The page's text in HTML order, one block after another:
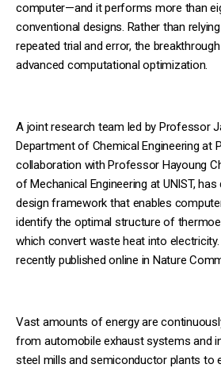
computer—and it performs more than
conventional designs. Rather than
repeated trial and error, the
advanced computational optimization.
A joint research team led by Professor
Department of Chemical Engineering at
collaboration with Professor Hayoung
of Mechanical Engineering at UNIST,
design framework that enables
identify the optimal structure of
which convert waste heat into
recently published online in Nature
Vast amounts of energy are
from automobile exhaust systems and
steel mills and semiconductor plants to